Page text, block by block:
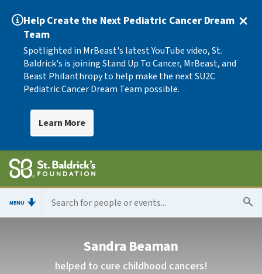
Help Create the Next Pediatric Cancer Dream
Team
Spotlighted in MrBeast's latest YouTube video, St.
Baldrick's is joining Stand Up To Cancer, MrBeast, and
Beast Philanthropy to help make the next SU2C
Pediatric Cancer Dream Team possible.
Learn More
MENU
Sandra Beaman
helped to cure childhood cancers!